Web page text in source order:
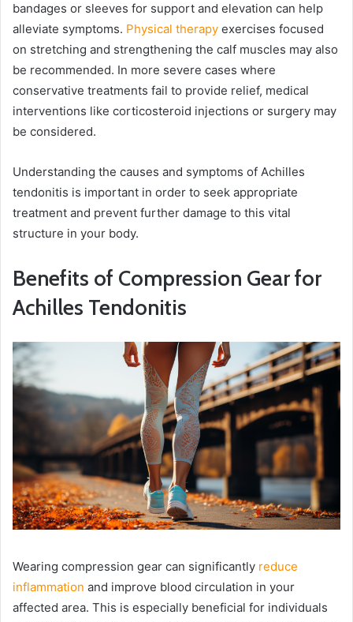
bandages or sleeves for support and elevation can help
alleviate symptoms. Physical therapy exercises focused
on stretching and strengthening the calf muscles may also
be recommended. In more severe cases where
conservative treatments fail to provide relief, medical
interventions like corticosteroid injections or surgery may
be considered.
Understanding the causes and symptoms of Achilles
tendonitis is important in order to seek appropriate
treatment and prevent further damage to this vital
structure in your body.
Benefits of Compression Gear for
Achilles Tendonitis
Wearing compression gear can significantly reduce
inflammation and improve blood circulation in your
affected area. This is especially beneficial for individuals